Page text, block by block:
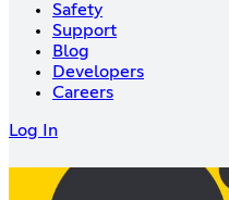
Safety
Support
Blog
Developers
Careers
Log In